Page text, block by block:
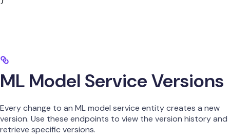
ML Model Service Versions
Every change to an ML model service entity creates a new
version. Use these endpoints to view the version history and
retrieve specific versions.